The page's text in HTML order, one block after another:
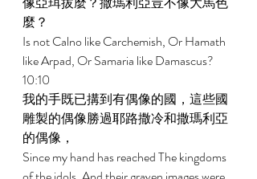
麼？
Is not Calno like Carchemish, Or Hamath
like Arpad, Or Samaria like Damascus?
10:10
我的手既已搆到有偶像的國，這些國
雕製的偶像勝過耶路撒冷和撒瑪利亞
的偶像，
Since my hand has reached The kingdoms